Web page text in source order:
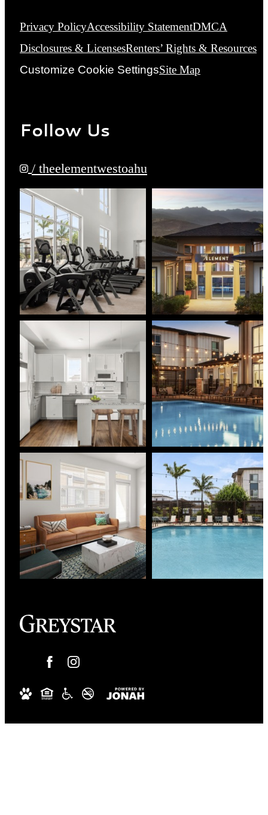
Privacy PolicyAccessibility StatementDMCA
Disclosures & LicensesRenters’ Rights & Resources
Customize Cookie SettingsSite Map
Follow Us
/ theelementwestoahu